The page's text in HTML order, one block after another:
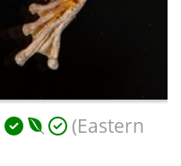
(Eastern